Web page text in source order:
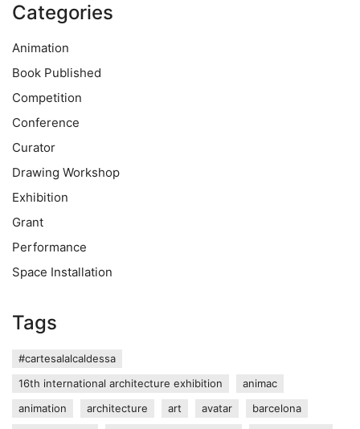
Categories
Animation
Book Published
Competition
Conference
Curator
Drawing Workshop
Exhibition
Grant
Performance
Space Installation
Tags
#cartesalalcaldessa
16th international architecture exhibition
animac
animation
architecture art avatar
barcelona